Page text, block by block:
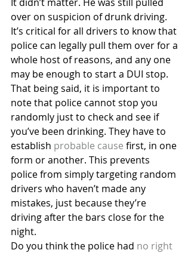
over on suspicion of drunk driving.
It’s critical for all drivers to know that
police can legally pull them over for a
whole host of reasons, and any one
may be enough to start a DUI stop.
That being said, it is important to
note that police cannot stop you
randomly just to check and see if
you’ve been drinking. They have to
establish probable cause first, in one
form or another. This prevents
police from simply targeting random
drivers who haven’t made any
mistakes, just because they’re
driving after the bars close for the
night.
Do you think the police had no right